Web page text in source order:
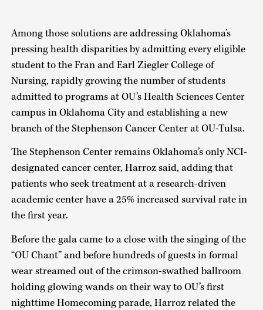
Among those solutions are addressing Oklahoma’s
pressing health disparities by admitting every eligible
student to the Fran and Earl Ziegler College of
Nursing, rapidly growing the number of students
admitted to programs at OU’s Health Sciences Center
campus in Oklahoma City and establishing a new
branch of the Stephenson Cancer Center at OU-Tulsa.
The Stephenson Center remains Oklahoma’s only NCI-
designated cancer center, Harroz said, adding that
patients who seek treatment at a research-driven
academic center have a 25% increased survival rate in
the first year.
Before the gala came to a close with the singing of the
“OU Chant” and before hundreds of guests in formal
wear streamed out of the crimson-swathed ballroom
holding glowing wands on their way to OU’s first
nighttime Homecoming parade, Harroz related the